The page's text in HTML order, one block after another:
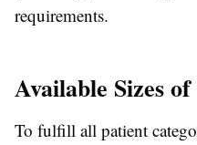
requirements.
Available Sizes
To fulfill all patient